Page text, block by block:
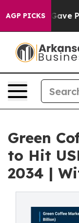
AGP PICKS
Politically
Green
to Hit
2034 |